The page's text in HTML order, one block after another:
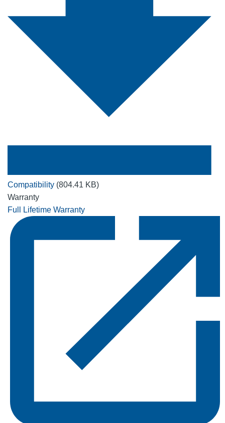
Compatibility (804.41 KB)
Warranty
Full Lifetime Warranty